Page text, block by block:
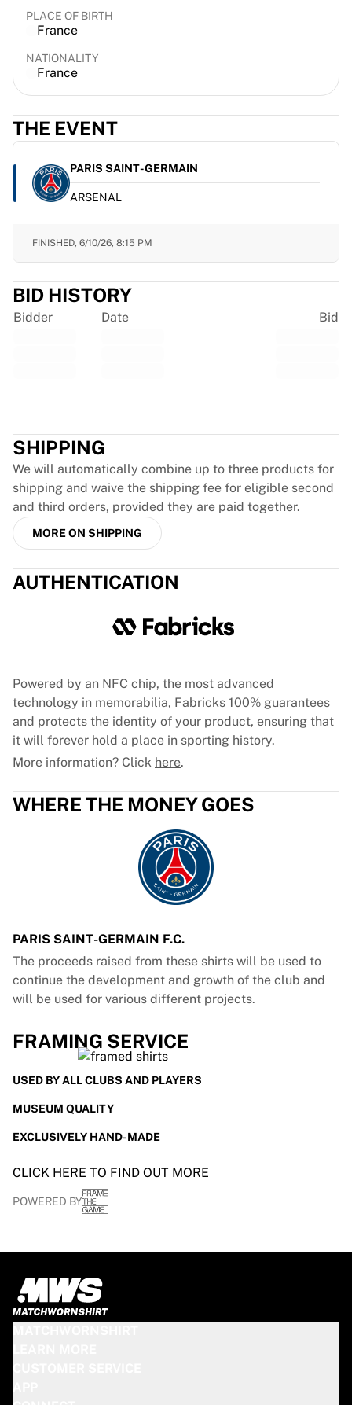
France Rugby
Gloucester Rugby
ASM Clermont Auvergne
Harlequins
Cricket
England Cricket
Delhi Capitals
West Indies
Cricket Ireland
Ice Hockey
Aalborg Pirates
NHL Alumni
View all Ice Hockey
My Collection
PLACE OF BIRTH
France
NATIONALITY
France
THE EVENT
PARIS SAINT-GERMAIN
ARSENAL
FINISHED, 6/10/26, 8:15 PM
BID HISTORY
Bidder Date Bid
SHIPPING
We will automatically combine up to three products for
shipping and waive the shipping fee for eligible second
and third orders, provided they are paid together.
MORE ON SHIPPING
AUTHENTICATION
Powered by an NFC chip, the most advanced
technology in memorabilia, Fabricks 100% guarantees
and protects the identity of your product, ensuring that
it will forever hold a place in sporting history.
More information? Click here.
WHERE THE MONEY GOES
PARIS SAINT-GERMAIN F.C.
The proceeds raised from these shirts will be used to
continue the development and growth of the club and
will be used for various different projects.
FRAMING SERVICE
USED BY ALL CLUBS AND PLAYERS
MUSEUM QUALITY
EXCLUSIVELY HAND-MADE
CLICK HERE TO FIND OUT MORE
POWERED BY